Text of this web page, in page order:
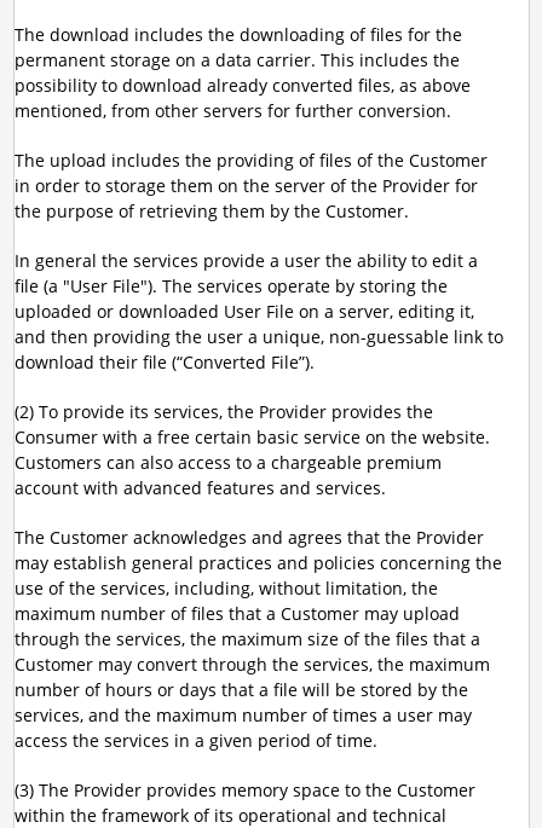
The download includes the downloading of files for the
permanent storage on a data carrier. This includes the
possibility to download already converted files, as above
mentioned, from other servers for further conversion.
The upload includes the providing of files of the Customer
in order to storage them on the server of the Provider for
the purpose of retrieving them by the Customer.
In general the services provide a user the ability to edit a
file (a "User File"). The services operate by storing the
uploaded or downloaded User File on a server, editing it,
and then providing the user a unique, non-guessable link to
download their file (“Converted File”).
(2) To provide its services, the Provider provides the
Consumer with a free certain basic service on the website.
Customers can also access to a chargeable premium
account with advanced features and services.
The Customer acknowledges and agrees that the Provider
may establish general practices and policies concerning the
use of the services, including, without limitation, the
maximum number of files that a Customer may upload
through the services, the maximum size of the files that a
Customer may convert through the services, the maximum
number of hours or days that a file will be stored by the
services, and the maximum number of times a user may
access the services in a given period of time.
(3) The Provider provides memory space to the Customer
within the framework of its operational and technical